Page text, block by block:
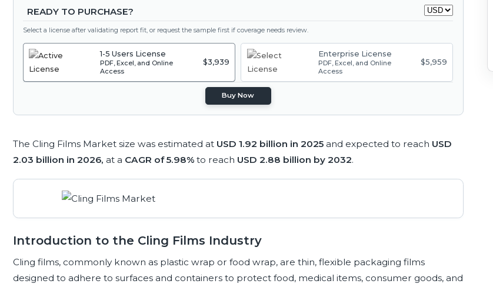
READY TO PURCHASE?
Select a license after validating report fit, or request the sample first if coverage needs review.
1-5 Users License
PDF, Excel, and Online
Access
$3,939
Enterprise License
PDF, Excel, and Online
Access
$5,959
Buy Now
The Cling Films Market size was estimated at USD 1.92 billion in 2025 and expected to reach USD
2.03 billion in 2026, at a CAGR of 5.98% to reach USD 2.88 billion by 2032.
Introduction to the Cling Films Industry
Cling films, commonly known as plastic wrap or food wrap, are thin, flexible packaging films
designed to adhere to surfaces and containers to protect food, medical items, consumer goods, and